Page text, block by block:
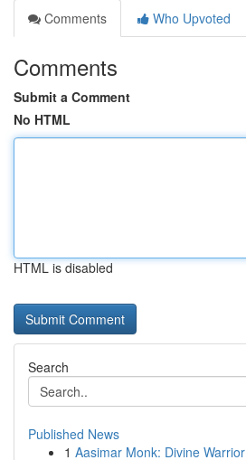
Comments
Who Upvoted
Comments
Submit a Comment
No HTML
HTML is disabled
Search
Published News
1 Aasimar Monk: Divine Warrior